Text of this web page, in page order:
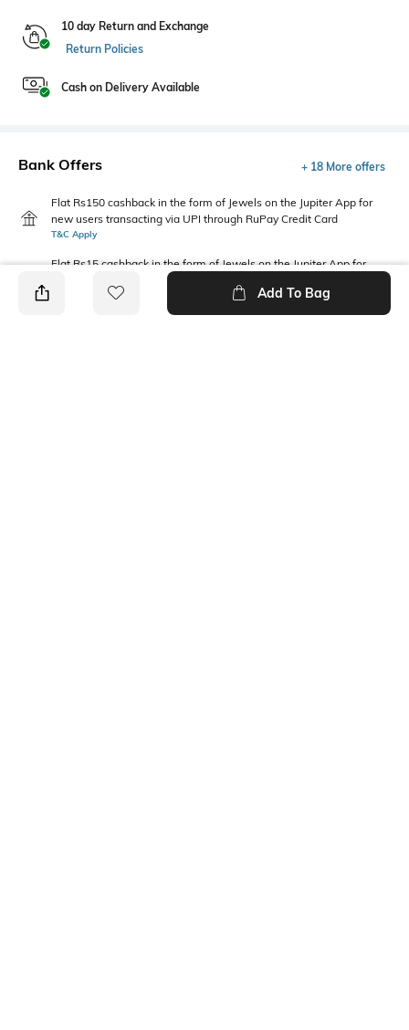
10 day Return and Exchange
Return Policies
Cash on Delivery Available
Bank Offers + 18 More offers
Flat Rs150 cashback in the form of Jewels on the Jupiter App for
new users transacting via UPI through RuPay Credit Card
T&C Apply
Flat Rs15 cashback in the form of Jewels on the Jupiter App for
new users transacting via Jupiter UPI
Add To Bag